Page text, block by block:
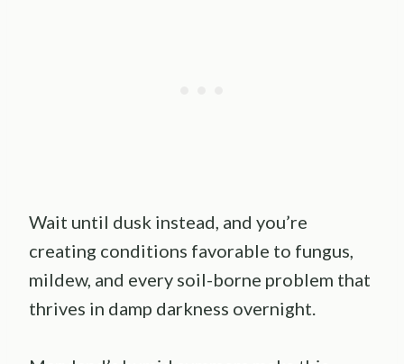
Wait until dusk instead, and you’re
creating conditions favorable to fungus,
mildew, and every soil-borne problem that
thrives in damp darkness overnight.